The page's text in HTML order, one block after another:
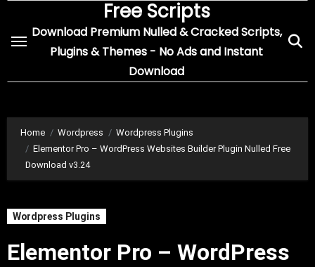
content
Free Scripts
Download Premium Nulled & Cracked Scripts,
Plugins & Themes - No Ads and Instant
Download
Home Wordpress
Wordpress Plugins
Elementor Pro – WordPress Websites Builder Plugin Nulled Free
Download v3.24
Wordpress Plugins
Elementor Pro – WordPress